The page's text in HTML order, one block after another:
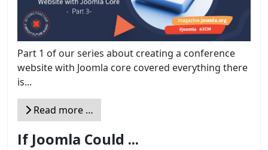
Part 1 of our series about creating a conference
website with Joomla core covered everything there
is...
Read more …
If Joomla Could ...